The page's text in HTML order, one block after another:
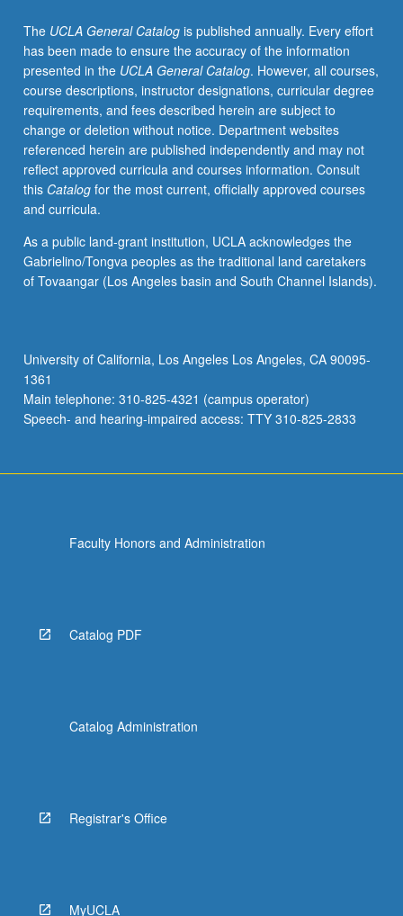
same
instructor
not
permitted.
Total
units
for
courses
136,
137A,
and
137C
may
units.
Letter
grading.
The UCLA General Catalogis published annually. Every effort
has been made to ensure the accuracy of the information
presented in the UCLA General Catalog. However, all courses,
course descriptions, instructor designations, curricular degree
requirements, and fees described herein are subject to
change or deletion without notice. Department websites
referenced herein are published independently and may not
reflect approved curricula and courses information. Consult
this Catalogfor the most current, officially approved courses
and curricula.
As a public land-grant institution, UCLA acknowledges the
Gabrielino/Tongva peoples as the traditional land caretakers
of Tovaangar (Los Angeles basin and South Channel Islands).
University of California, Los Angeles Los Angeles, CA 90095-
1361
Main telephone: 310-825-4321 (campus operator)
Speech- and hearing-impaired access: TTY 310-825-2833
Faculty Honors and Administration
Catalog PDF
Catalog Administration
Registrar's Office
MyUCLA